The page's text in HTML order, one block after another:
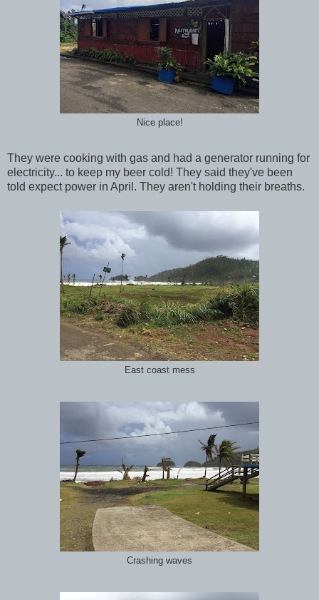
Nice place!
They were cooking with gas and had a generator running for
electricity... to keep my beer cold! They said they've been
told expect power in April. They aren't holding their breaths.
East coast mess
Crashing waves